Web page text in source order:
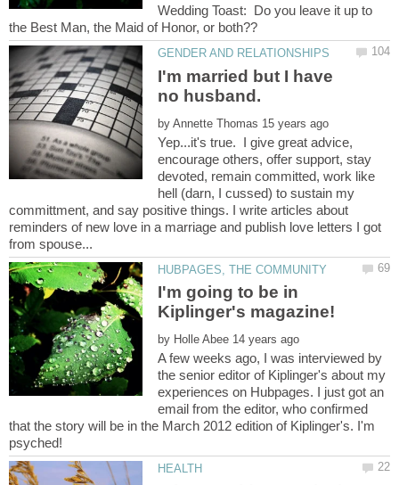
Wedding Toast: Do you leave it up to
I'm married but I have
by
Yep...it's true. I give great advice,
encourage others, offer support, stay
devoted, remain committed, work like
hell (darn, I cussed) to sustain my
committment, and say positive things. I write articles about
reminders of new love in a marriage and publish love letters I got
I'm going to be in
by
A few weeks ago, I was interviewed by
the senior editor of Kiplinger's about my
experiences on Hubpages. I just got an
email from the editor, who confirmed
that the story will be in the March 2012 edition of Kiplinger's. I'm